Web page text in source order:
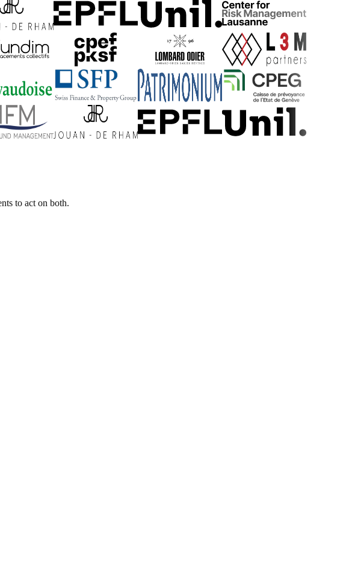
to act on both.